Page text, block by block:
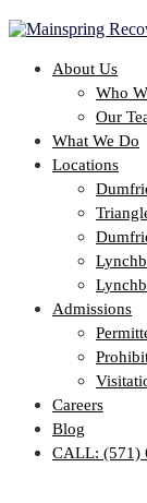
About Us
Who
Our
What We Do
Locations
Admissions
Careers
Blog
CALL: (571)